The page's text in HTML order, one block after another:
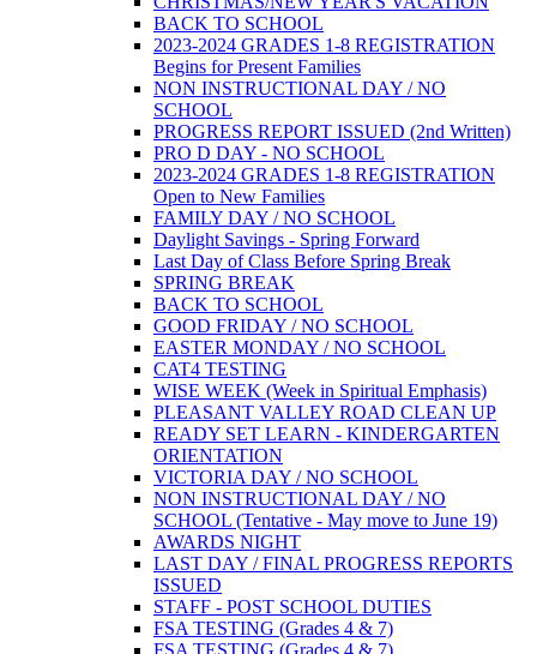
BACK TO SCHOOL
2023-2024 GRADES 1-8 REGISTRATION
Begins for Present Families
NON INSTRUCTIONAL DAY / NO
SCHOOL
PROGRESS REPORT ISSUED (2nd Written)
PRO D DAY - NO SCHOOL
2023-2024 GRADES 1-8 REGISTRATION
Open to New Families
FAMILY DAY / NO SCHOOL
Daylight Savings - Spring Forward
Last Day of Class Before Spring Break
SPRING BREAK
BACK TO SCHOOL
GOOD FRIDAY / NO SCHOOL
EASTER MONDAY / NO SCHOOL
CAT4 TESTING
WISE WEEK (Week in Spiritual Emphasis)
PLEASANT VALLEY ROAD CLEAN UP
READY SET LEARN - KINDERGARTEN
ORIENTATION
VICTORIA DAY / NO SCHOOL
NON INSTRUCTIONAL DAY / NO
SCHOOL (Tentative - May move to June 19)
AWARDS NIGHT
LAST DAY / FINAL PROGRESS REPORTS
ISSUED
STAFF - POST SCHOOL DUTIES
FSA TESTING (Grades 4 & 7)
FSA TESTING (Grades 4 & 7)